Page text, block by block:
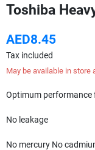
Toshiba
AED8.45
Tax included
May be available in store
Optimum performance
No leakage
No mercury No